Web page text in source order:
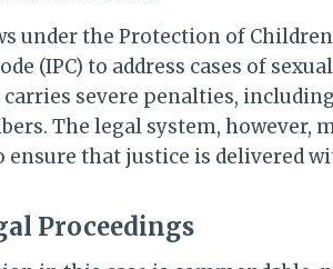
under the Protection of Children
(IPC) to address cases of
severe penalties,
The legal system, however,
ensure that justice is delivered
Proceedings